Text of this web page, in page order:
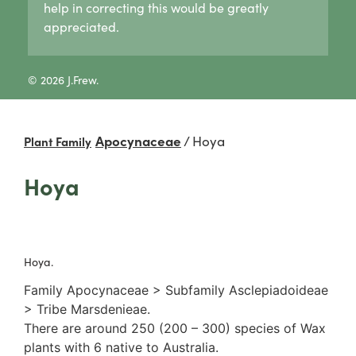
Lycogala
Lycogala epidendrum
Agaricaceae
Amanitaceae
Crepidotaceae
Hydnangiaceae
Panaceae
Schizophyllaceae
3. Pores
Boletaceae
Fomitopsidaceae
Pertusaria
Graphid lichens
Candelaria concolor
Heterodermia
Parmeliaceae
Parmotrema
help in correcting this would be greatly
appreciated.
© 2026 J.Frew.
Plant Family Apocynaceae/Hoya
Hoya
Hoya.
Family Apocynaceae > Subfamily Asclepiadoideae
> Tribe Marsdenieae.
There are around 250 (200 – 300) species of Wax
plants with 6 native to Australia.